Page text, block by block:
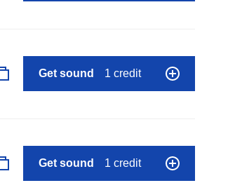
Get sound 1 credit
Get sound 1 credit